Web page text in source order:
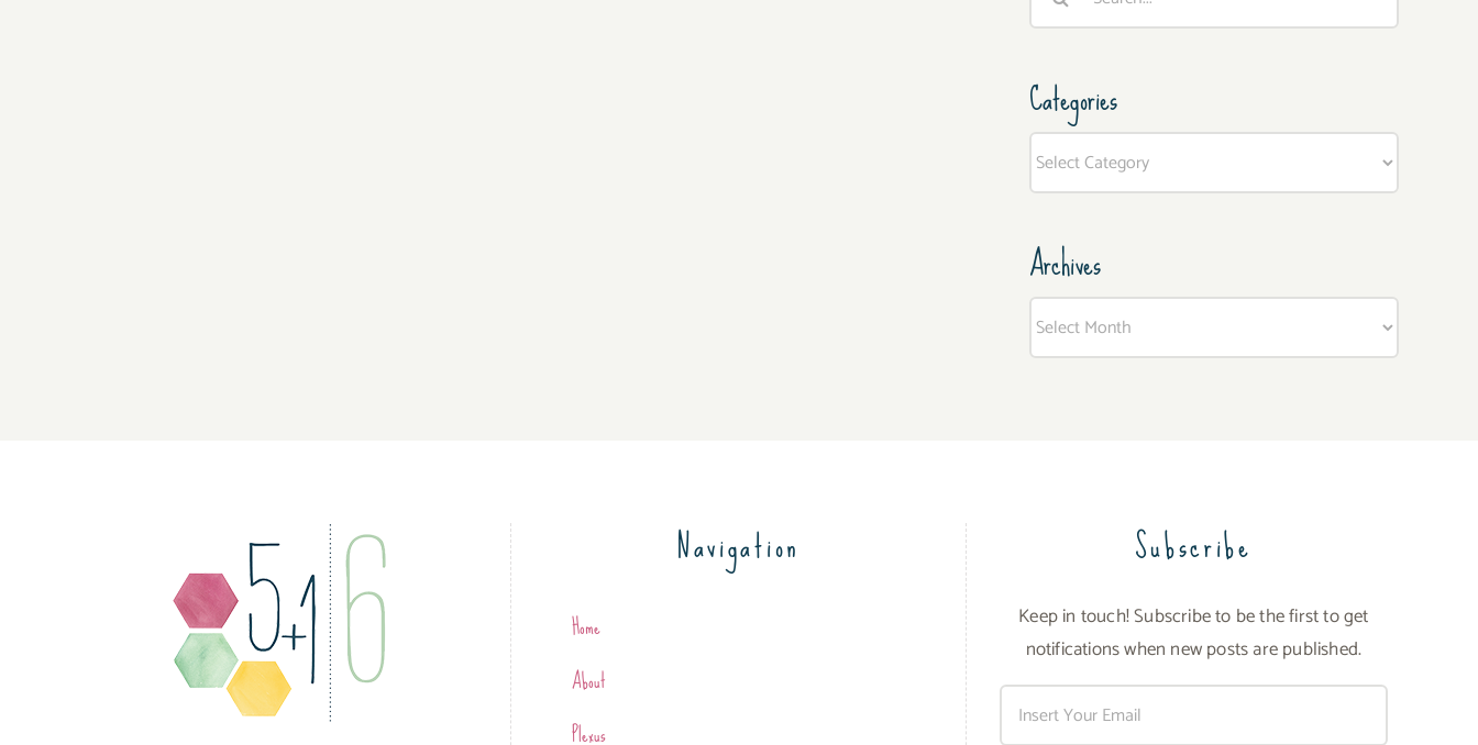
Categories
Archives
Navigation
Home
About
Plexus
Subscribe
Keep in touch! Subscribe to be the first to get
notifications when new posts are published.